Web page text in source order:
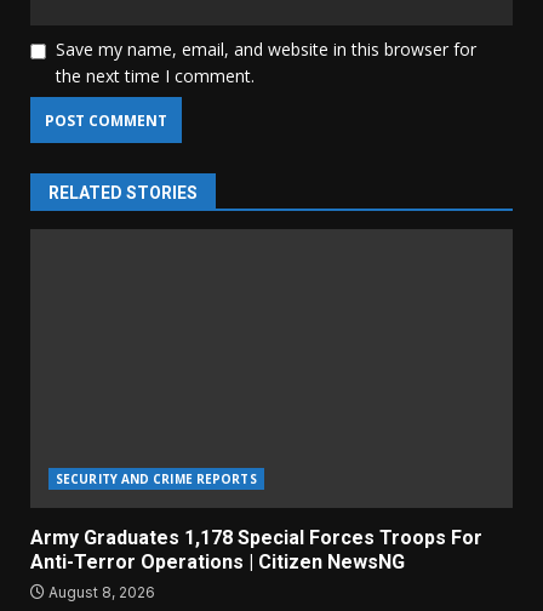
Save my name, email, and website in this browser for
the next time I comment.
RELATED STORIES
SECURITY AND CRIME REPORTS
Army Graduates 1,178 Special Forces Troops For
Anti-Terror Operations | Citizen NewsNG
August 8, 2026